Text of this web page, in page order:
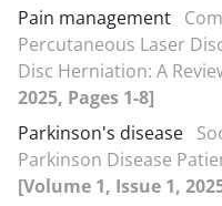
Pain management
Percutaneous Laser
Disc Herniation: A
2025, Pages 1-8]
Parkinson's disease
Parkinson Disease
[Volume 1, Issue 1,